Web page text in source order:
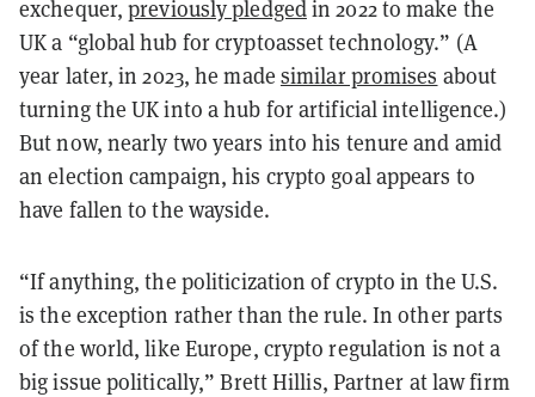
exchequer,previously pledgedin 2022 to make the
UK a “global hub for cryptoasset technology.” (A
year later, in 2023, he made similar promises about
turning the UK into a hub for artificial intelligence.)
But now, nearly two years into his tenure and amid
an election campaign, his crypto goal appears to
have fallen to the wayside.
“If anything, the politicization of crypto in the U.S.
is the exception rather than the rule. In other parts
of the world, like Europe, crypto regulation is not a
big issue politically,” Brett Hillis, Partner at law firm